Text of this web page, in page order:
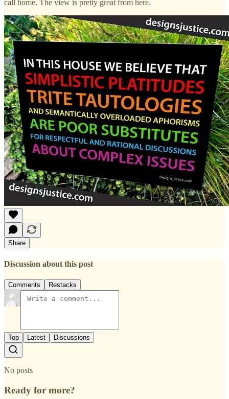
call home. The view is pretty great from here.
Share
Discussion about this post
Comments Restacks
Top Latest Discussions
No posts
Ready for more?